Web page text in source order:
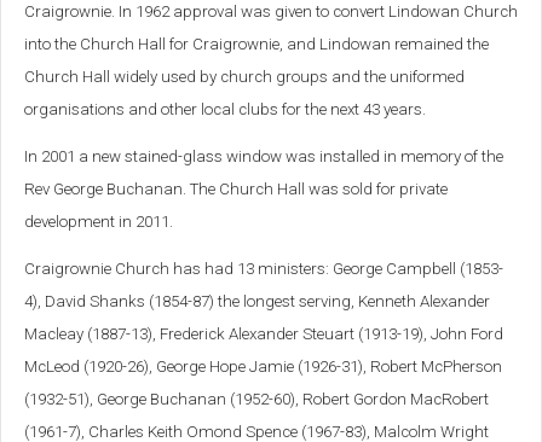
Craigrownie. In 1962 approval was given to convert Lindowan Church
into the Church Hall for Craigrownie, and Lindowan remained the
Church Hall widely used by church groups and the uniformed
organisations and other local clubs for the next 43 years.
In 2001 a new stained-glass window was installed in memory of the
Rev George Buchanan. The Church Hall was sold for private
development in 2011.
Craigrownie Church has had 13 ministers: George Campbell (1853-
4), David Shanks (1854-87) the longest serving, Kenneth Alexander
Macleay (1887-13), Frederick Alexander Steuart (1913-19), John Ford
McLeod (1920-26), George Hope Jamie (1926-31), Robert McPherson
(1932-51), George Buchanan (1952-60), Robert Gordon MacRobert
(1961-7), Charles Keith Omond Spence (1967-83), Malcolm Wright